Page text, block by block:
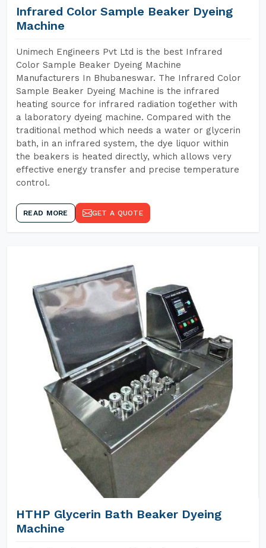
Infrared Color Sample Beaker Dyeing
Machine
Unimech Engineers Pvt Ltd is the best Infrared
Color Sample Beaker Dyeing Machine
Manufacturers In Bhubaneswar. The Infrared Color
Sample Beaker Dyeing Machine is the infrared
heating source for infrared radiation together with
a laboratory dyeing machine. Compared with the
traditional method which needs a water or glycerin
bath, in an infrared system, the dye liquor within
the beakers is heated directly, which allows very
effective energy transfer and precise temperature
control.
READ MORE GET A QUOTE
HTHP Glycerin Bath Beaker Dyeing
Machine